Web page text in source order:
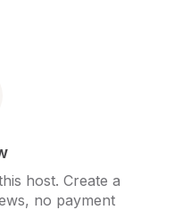
host. Create a
no payment